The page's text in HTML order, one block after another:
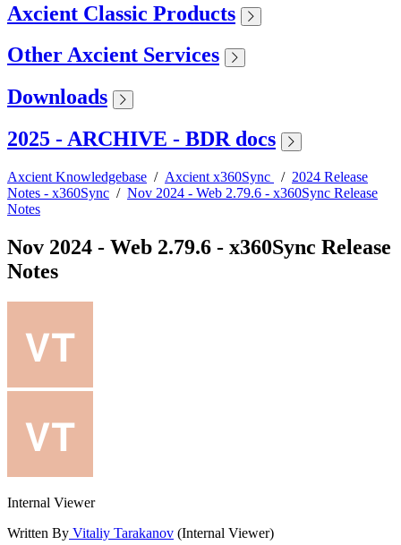
Axcient Classic Products
Other Axcient Services
Downloads
2025 - ARCHIVE - BDR docs
Axcient Knowledgebase / Axcient x360Sync / 2024 Release
Notes - x360Sync / Nov 2024 - Web 2.79.6 - x360Sync Release
Notes
Nov 2024 - Web 2.79.6 - x360Sync Release
Notes
Internal Viewer
Written By Vitaliy Tarakanov (Internal Viewer)